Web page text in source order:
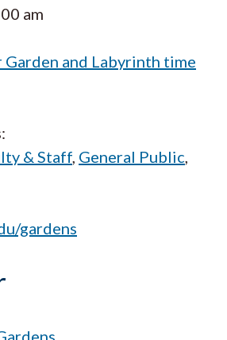
am
Garden and Labyrinth time
& Staff, General Public,
gardens